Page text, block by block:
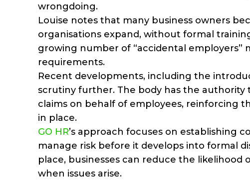
wrongdoing.
Louise notes that many business owners
organisations expand, without formal
growing number of “accidental
requirements.
Recent developments, including the
scrutiny further. The body has the
claims on behalf of employees, reinforcing
in place.
GO HR’s approach focuses on establishing
manage risk before it develops into formal
place, businesses can reduce the
when issues arise.